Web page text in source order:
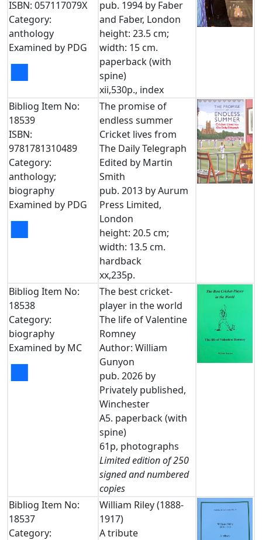
ISBN: 057117079X
Category:
anthology
Examined by PDG
■
pub. 1994 by Faber
and Faber, London
height: 23.5 cm;
width: 15 cm.
paperback (with
spine)
xii,530p., index
Bibliog Item No:
18539
ISBN:
9781781310489
Category:
anthology;
biography
Examined by PDG
■
The promise of
endless summer
Cricket lives from
The Daily Telegraph
Edited by Martin
Smith
pub. 2013 by Aurum
Press Limited,
London
height: 20.5 cm;
width: 13.5 cm.
hardback
xx,235p.
Bibliog Item No:
18538
Category:
biography
Examined by MC
■
The best cricket-
player in the world
The life of Valentine
Romney
Author: William
Gunyon
pub. 2026 by
Privately published,
Winchester
A5. paperback (with
spine)
61p, photographs
Limited edition of 250
signed and numbered
copies
Bibliog Item No:
18537
Category:
William Riley (1888-
1917)
A tribute